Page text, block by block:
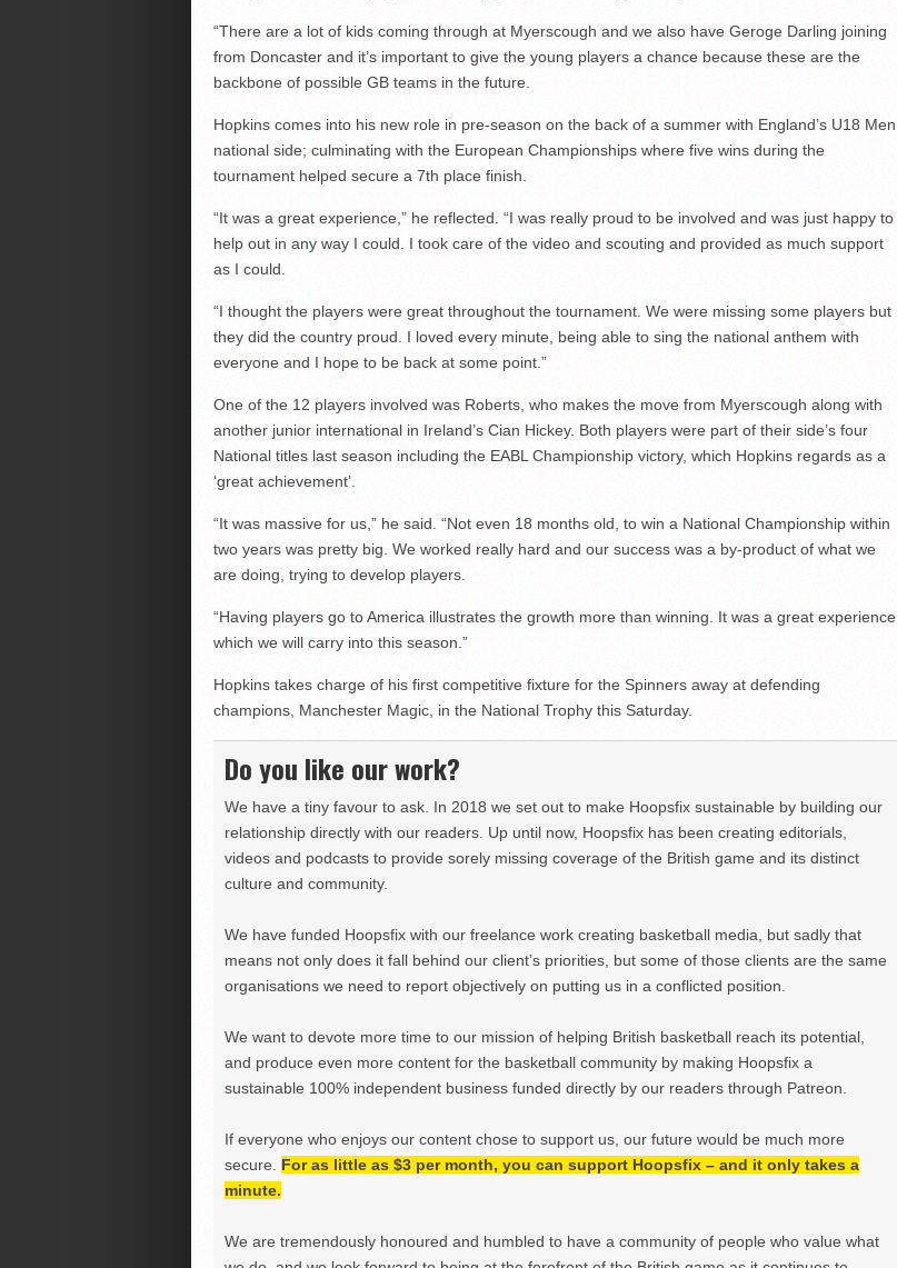
“There are a lot of kids coming through at Myerscough and we also have Geroge Darling joining
from Doncaster and it’s important to give the young players a chance because these are the
backbone of possible GB teams in the future.
Hopkins comes into his new role in pre-season on the back of a summer with England’s U18 Men
national side; culminating with the European Championships where five wins during the
tournament helped secure a 7th place finish.
“It was a great experience,” he reflected. “I was really proud to be involved and was just happy to
help out in any way I could. I took care of the video and scouting and provided as much support
as I could.
“I thought the players were great throughout the tournament. We were missing some players but
they did the country proud. I loved every minute, being able to sing the national anthem with
everyone and I hope to be back at some point.”
One of the 12 players involved was Roberts, who makes the move from Myerscough along with
another junior international in Ireland’s Cian Hickey. Both players were part of their side’s four
National titles last season including the EABL Championship victory, which Hopkins regards as a
‘great achievement’.
“It was massive for us,” he said. “Not even 18 months old, to win a National Championship within
two years was pretty big. We worked really hard and our success was a by-product of what we
are doing, trying to develop players.
“Having players go to America illustrates the growth more than winning. It was a great experience
which we will carry into this season.”
Hopkins takes charge of his first competitive fixture for the Spinners away at defending
champions, Manchester Magic, in the National Trophy this Saturday.
Do you like our work?
We have a tiny favour to ask. In 2018 we set out to make Hoopsfix sustainable by building our
relationship directly with our readers. Up until now, Hoopsfix has been creating editorials,
videos and podcasts to provide sorely missing coverage of the British game and its distinct
culture and community.
We have funded Hoopsfix with our freelance work creating basketball media, but sadly that
means not only does it fall behind our client’s priorities, but some of those clients are the same
organisations we need to report objectively on putting us in a conflicted position.
We want to devote more time to our mission of helping British basketball reach its potential,
and produce even more content for the basketball community by making Hoopsfix a
sustainable 100% independent business funded directly by our readers through Patreon.
If everyone who enjoys our content chose to support us, our future would be much more
secure. For as little as $3 per month, you can support Hoopsfix – and it only takes a
minute.
We are tremendously honoured and humbled to have a community of people who value what